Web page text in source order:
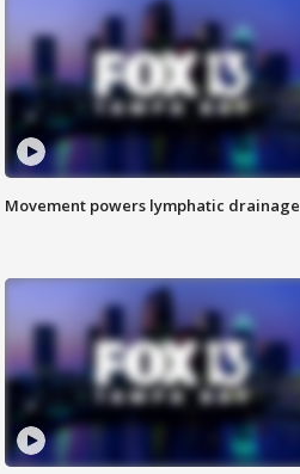
Movement powers lymphatic drainage